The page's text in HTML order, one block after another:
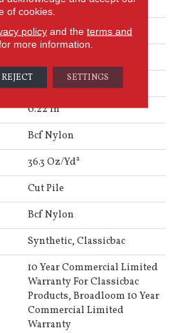
Cut Pile
Commercial
12 Ft
0.22 In
Bcf Nylon
36.3 Oz/yd²
Cut Pile
Bcf Nylon
Synthetic, Classicbac
10 Year Commercial Limited
Warranty For Classicbac
Products, Broadloom 10 Year
Commercial Limited
Warranty
of cookies.
policyand the terms and
more information.
REJECT SETTINGS